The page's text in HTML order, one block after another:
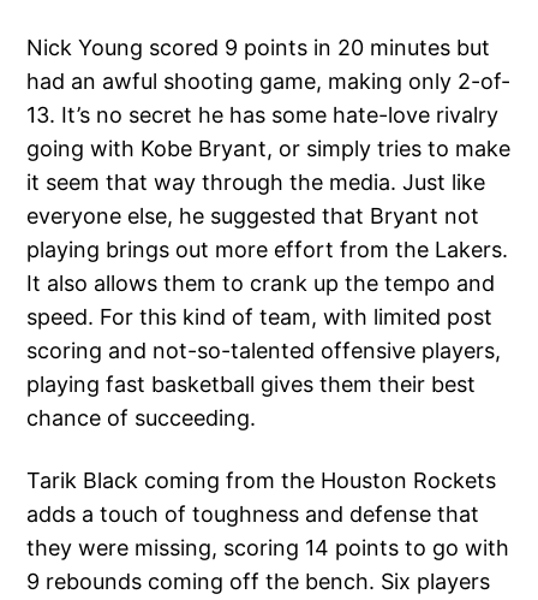
Nick Young scored 9 points in 20 minutes but
had an awful shooting game, making only 2-of-
13. It’s no secret he has some hate-love rivalry
going with Kobe Bryant, or simply tries to make
it seem that way through the media. Just like
everyone else, he suggested that Bryant not
playing brings out more effort from the Lakers.
It also allows them to crank up the tempo and
speed. For this kind of team, with limited post
scoring and not-so-talented offensive players,
playing fast basketball gives them their best
chance of succeeding.
Tarik Black coming from the Houston Rockets
adds a touch of toughness and defense that
they were missing, scoring 14 points to go with
9 rebounds coming off the bench. Six players